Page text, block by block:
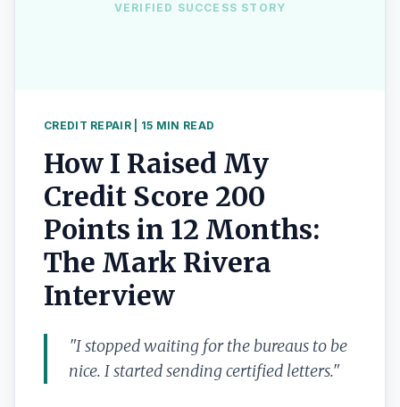
VERIFIED SUCCESS STORY
CREDIT REPAIR | 15 MIN READ
How I Raised My
Credit Score 200
Points in 12 Months:
The Mark Rivera
Interview
"I stopped waiting for the bureaus to be
nice. I started sending certified letters."